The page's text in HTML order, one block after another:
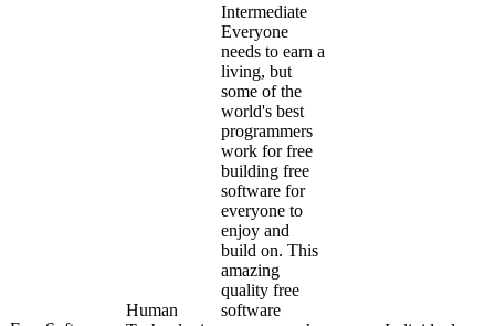
Human
Intermediate
Everyone
needs to earn a
living, but
some of the
world's best
programmers
work for free
building free
software for
everyone to
enjoy and
build on. This
amazing
quality free
software